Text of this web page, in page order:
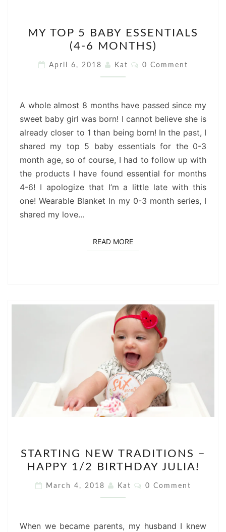
TOP
5
BABY
ESSENTIALS
6
MONTHS)
MY TOP 5 BABY ESSENTIALS
(4-6 MONTHS)
April 6, 2018 Kat Comments
0 Comment
A whole almost 8 months have passed since my
sweet baby girl was born! I cannot believe she is
already closer to 1 than being born! In the past, I
shared my top 5 baby essentials for the 0-3
month age, so of course, I had to follow up with
the products I have found essential for months
4-6! I apologize that I’m a little late with this
one! Wearable Blanket In my 0-3 month series, I
shared my love…
READ MOREREAD MORE
NEW
TRADITIONS
–
HAPPY
BIRTHDAY
STARTING NEW TRADITIONS –
HAPPY 1/2 BIRTHDAY JULIA!
March 4, 2018 Kat Comments
0 Comment
When we became parents, my husband I knew